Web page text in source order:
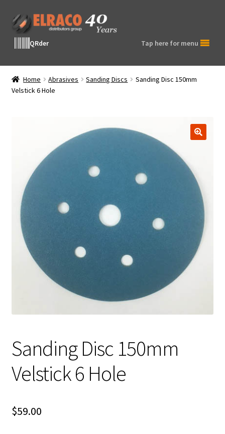
Skip
to
navigation
Skip
to
contentQRder Tap here for menu
Home Abrasives Sanding Discs
Sanding Disc 150mm
Velstick 6 Hole
Sanding Disc 150mm
Velstick 6 Hole
$59.00